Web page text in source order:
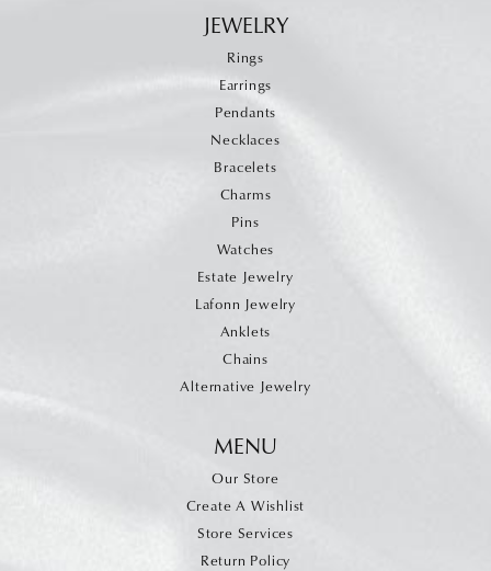
JEWELRY
Rings
Earrings
Pendants
Necklaces
Bracelets
Charms
Pins
Watches
Estate Jewelry
Lafonn Jewelry
Anklets
Chains
Alternative Jewelry
MENU
Our Store
Create A Wishlist
Store Services
Return Policy